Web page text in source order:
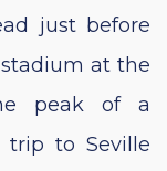
just before
at the
peak of a
trip to Seville